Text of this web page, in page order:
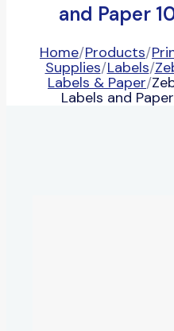
and Paper
Home/Products/
Supplies/Labels/
Labels & Paper/
Labels and